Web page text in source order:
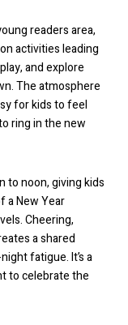
readers area,
activities leading
and explore
The atmosphere
for kids to feel
ring in the new
to noon, giving kids
a New Year
Cheering,
a shared
fatigue. It’s a
to celebrate the